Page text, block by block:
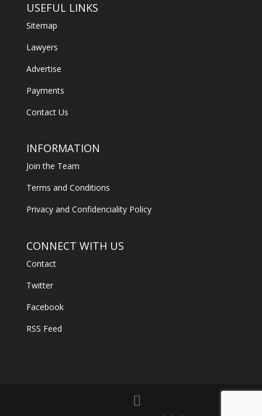
USEFUL LINKS
Sitemap
Lawyers
Advertise
Payments
Contact Us
INFORMATION
Join the Team
Terms and Conditions
Privacy and Confidenciality Policy
CONNECT WITH US
Contact
Twitter
Facebook
RSS Feed